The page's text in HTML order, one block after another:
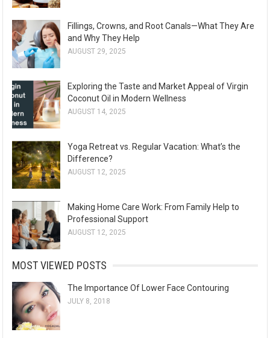
Fillings, Crowns, and Root Canals—What They Are
and Why They Help
AUGUST 29, 2025
Exploring the Taste and Market Appeal of Virgin
Coconut Oil in Modern Wellness
AUGUST 14, 2025
Yoga Retreat vs. Regular Vacation: What’s the
Difference?
AUGUST 12, 2025
Making Home Care Work: From Family Help to
Professional Support
AUGUST 12, 2025
MOST VIEWED POSTS
The Importance Of Lower Face Contouring
JULY 8, 2018